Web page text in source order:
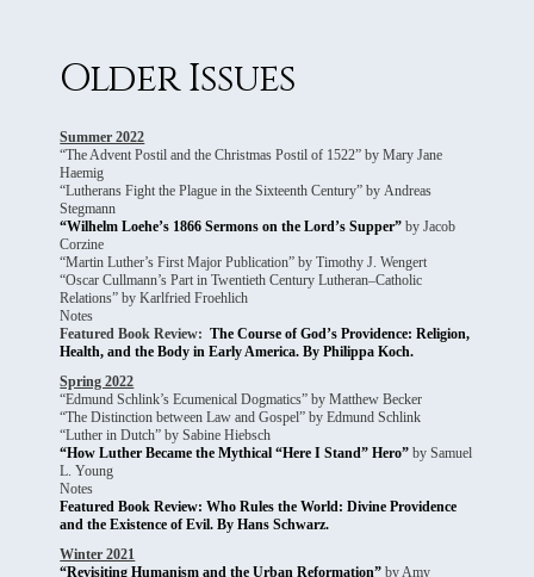
Older Issues
Summer 2022
“The Advent Postil and the Christmas Postil of 1522” by Mary Jane
Haemig
“Lutherans Fight the Plague in the Sixteenth Century” by Andreas
Stegmann
“Wilhelm Loehe’s 1866 Sermons on the Lord’s Supper” by Jacob
Corzine
“Martin Luther’s First Major Publication” by Timothy J. Wengert
“Oscar Cullmann’s Part in Twentieth Century Lutheran–Catholic
Relations” by Karlfried Froehlich
Notes
Featured Book Review:The Course of God’s Providence: Religion,
Health, and the Body in Early America. By Philippa Koch.
Spring 2022
“Edmund Schlink’s Ecumenical Dogmatics” by Matthew Becker
“The Distinction between Law and Gospel” by Edmund Schlink
“Luther in Dutch” by Sabine Hiebsch
“How Luther Became the Mythical “Here I Stand” Hero”by Samuel
L. Young
Notes
Featured Book Review: Who Rules the World: Divine Providence
and the Existence of Evil. By Hans Schwarz.
Winter 2021
“Revisiting Humanism and the Urban Reformation” by Amy